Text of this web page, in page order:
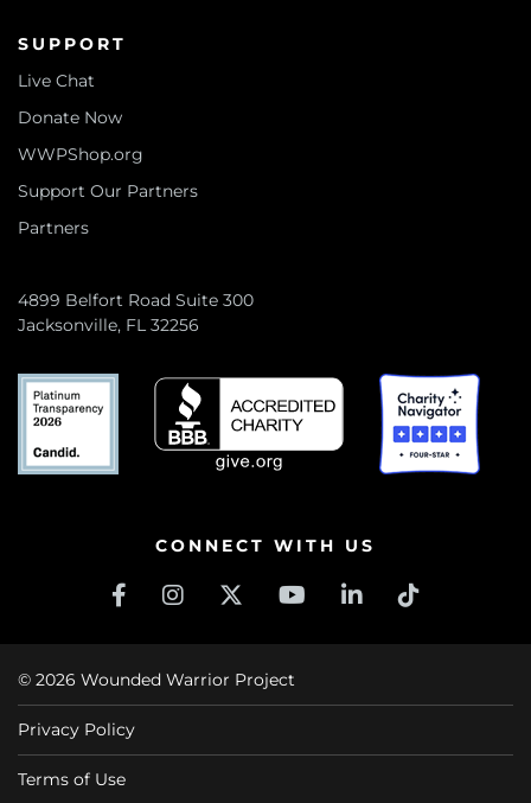
SUPPORT
Live Chat
Donate Now
WWPShop.org
Support Our Partners
Partners
4899 Belfort Road Suite 300
Jacksonville, FL 32256
CONNECT WITH US
© 2026 Wounded Warrior Project
Privacy Policy
Terms of Use